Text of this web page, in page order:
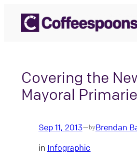
content
Covering the
Mayoral
Sep 11, 2013—byBrendan
in Infographic